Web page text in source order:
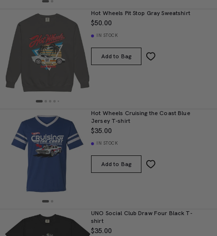
Hot Wheels Pit Stop Gray Sweatshirt
$50.00
IN STOCK
Add to Bag
Hot Wheels Cruising the Coast Blue
Jersey T-shirt
$35.00
IN STOCK
Add to Bag
UNO Social Club Draw Four Black T-
shirt
$35.00